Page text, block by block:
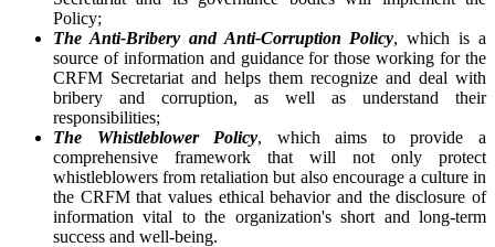
Policy;
The Anti-Bribery and Anti-Corruption Policy, which is a
source of information and guidance for those working for the
CRFM Secretariat and helps them recognize and deal with
bribery and corruption, as well as understand their
responsibilities;
The Whistleblower Policy, which aims to provide a
comprehensive framework that will not only protect
whistleblowers from retaliation but also encourage a culture in
the CRFM that values ethical behavior and the disclosure of
information vital to the organization's short and long-term
success and well-being.